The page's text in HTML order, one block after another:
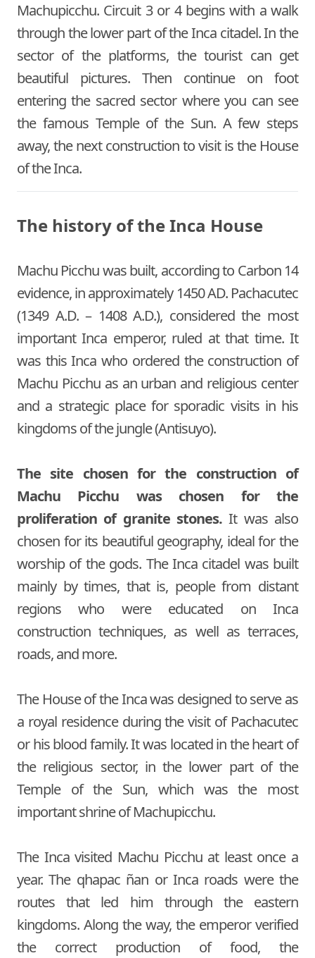
Machupicchu. Circuit 3 or 4 begins with a walk
through the lower part of the Inca citadel. In the
sector of the platforms, the tourist can get
beautiful pictures. Then continue on foot
entering the sacred sector where you can see
the famous Temple of the Sun. A few steps
away, the next construction to visit is the House
of the Inca.
The history of the Inca House
Machu Picchu was built, according to Carbon 14
evidence, in approximately 1450 AD. Pachacutec
(1349 A.D. – 1408 A.D.), considered the most
important Inca emperor, ruled at that time. It
was this Inca who ordered the construction of
Machu Picchu as an urban and religious center
and a strategic place for sporadic visits in his
kingdoms of the jungle (Antisuyo).
The site chosen for the construction of
Machu Picchu was chosen for the
proliferation of granite stones. It was also
chosen for its beautiful geography, ideal for the
worship of the gods. The Inca citadel was built
mainly by times, that is, people from distant
regions who were educated on Inca
construction techniques, as well as terraces,
roads, and more.
The House of the Inca was designed to serve as
a royal residence during the visit of Pachacutec
or his blood family. It was located in the heart of
the religious sector, in the lower part of the
Temple of the Sun, which was the most
important shrine of Machupicchu.
The Inca visited Machu Picchu at least once a
year. The qhapac ñan or Inca roads were the
routes that led him through the eastern
kingdoms. Along the way, the emperor verified
the correct production of food, the